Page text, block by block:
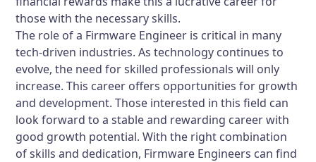
those with the necessary skills.
The role of a Firmware Engineer is critical in many
tech-driven industries. As technology continues to
evolve, the need for skilled professionals will only
increase. This career offers opportunities for growth
and development. Those interested in this field can
look forward to a stable and rewarding career with
good growth potential. With the right combination
of skills and dedication, Firmware Engineers can find